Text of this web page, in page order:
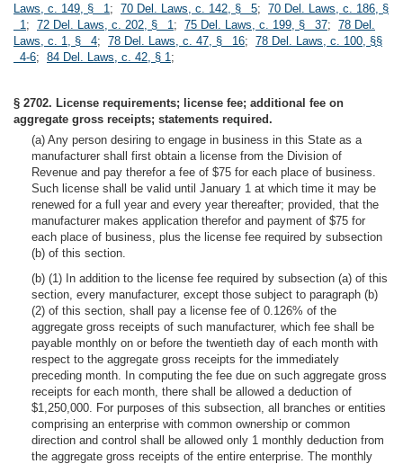
Laws, c. 149, § 1; 70 Del. Laws, c. 142, § 5; 70 Del. Laws, c. 186, §
1; 72 Del. Laws, c. 202, § 1; 75 Del. Laws, c. 199, § 37; 78 Del.
Laws, c. 1, § 4; 78 Del. Laws, c. 47, § 16; 78 Del. Laws, c. 100, §§
4-6; 84 Del. Laws, c. 42, § 1;
§ 2702. License requirements; license fee; additional fee on
aggregate gross receipts; statements required.
(a) Any person desiring to engage in business in this State as a
manufacturer shall first obtain a license from the Division of
Revenue and pay therefor a fee of $75 for each place of business.
Such license shall be valid until January 1 at which time it may be
renewed for a full year and every year thereafter; provided, that the
manufacturer makes application therefor and payment of $75 for
each place of business, plus the license fee required by subsection
(b) of this section.
(b) (1) In addition to the license fee required by subsection (a) of this
section, every manufacturer, except those subject to paragraph (b)
(2) of this section, shall pay a license fee of 0.126% of the
aggregate gross receipts of such manufacturer, which fee shall be
payable monthly on or before the twentieth day of each month with
respect to the aggregate gross receipts for the immediately
preceding month. In computing the fee due on such aggregate gross
receipts for each month, there shall be allowed a deduction of
$1,250,000. For purposes of this subsection, all branches or entities
comprising an enterprise with common ownership or common
direction and control shall be allowed only 1 monthly deduction from
the aggregate gross receipts of the entire enterprise. The monthly